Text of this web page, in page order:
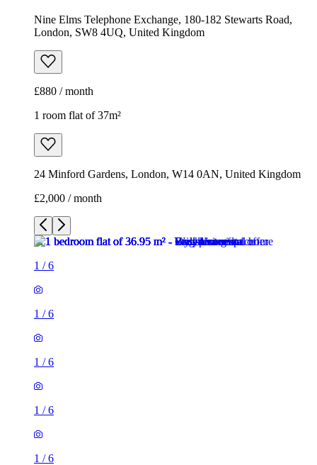
24 Minford Gardens, London, W14 0AN, United Kingdom
£2,000 / month
/6
1/ 6
1/6
1/
1/
1/
1 room flat of 37m²
24 Minford Gardens, London, W14 0AN, United Kingdom